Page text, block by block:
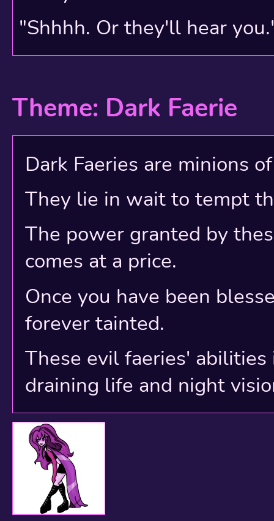
"Shhhh. Or they'll hear
previous accounts.
Theme: Dark Faerie
Dark Faeries are minions
They lie in wait to tempt
The power granted by
comes at a price.
Once you have been
forever tainted.
These evil faeries'
draining life and night